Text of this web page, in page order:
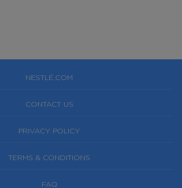
NESTLÉ.COM
CONTACT US
PRIVACY POLICY
TERMS & CONDITIONS
FAQ